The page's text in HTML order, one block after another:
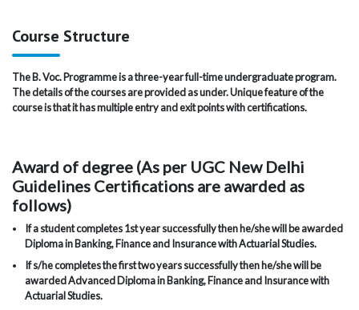
Course Structure
The B. Voc. Programme is a three-year full-time undergraduate program.
The details of the courses are provided as under. Unique feature of the
course is that it has multiple entry and exit points with certifications.
Award of degree (As per UGC New Delhi
Guidelines Certifications are awarded as
follows)
If a student completes 1st year successfully then he/she will be awarded
Diploma in Banking, Finance and Insurance with Actuarial Studies.
If s/he completes the first two years successfully then he/she will be
awarded Advanced Diploma in Banking, Finance and Insurance with
Actuarial Studies.